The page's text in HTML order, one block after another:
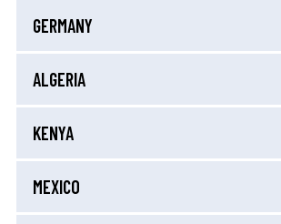
GERMANY
ALGERIA
KENYA
MEXICO